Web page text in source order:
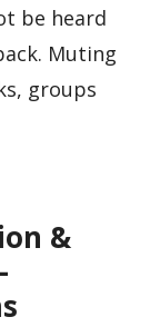
be heard
Muting
groups
&